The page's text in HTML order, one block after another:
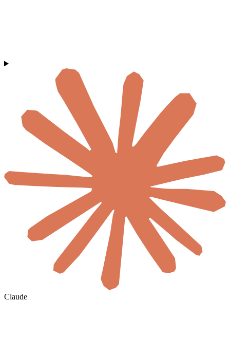
Claude